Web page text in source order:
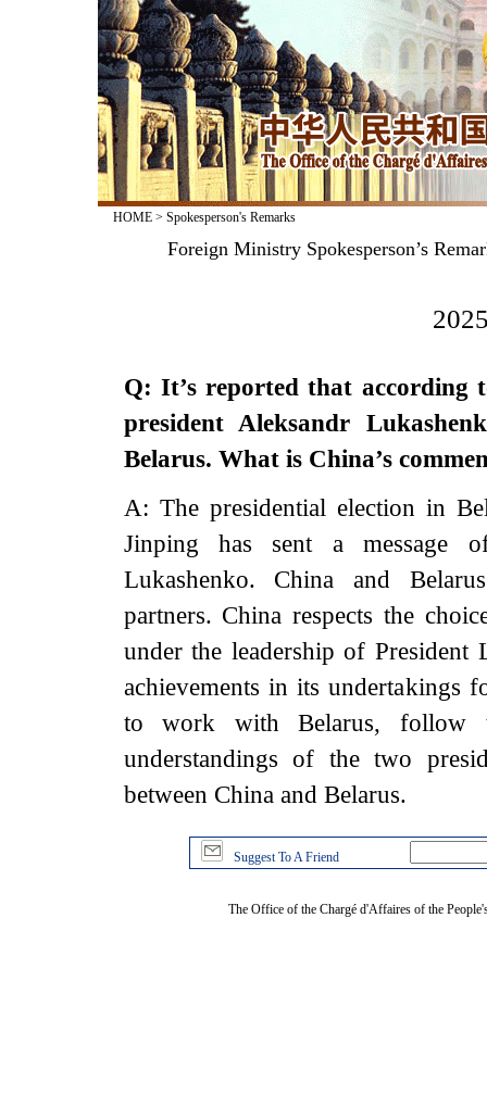
HOME> Spokesperson's Remarks
Foreign Ministry Spokesperson’s
Q: It’s reported that according
president Aleksandr
Belarus. What is China’s
A: The presidential election in
Jinping has sent a message
Lukashenko. China and
partners. China respects the
under the leadership of President
achievements in its undertakings
to work with Belarus, follow
understandings of the two
between China and Belarus.
Suggest To A Friend
The Office of the Chargé d'Affaires of the